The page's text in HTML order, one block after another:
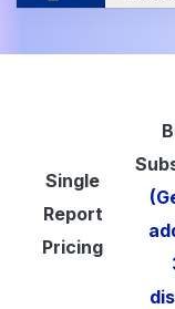
Single
Report
Pricing